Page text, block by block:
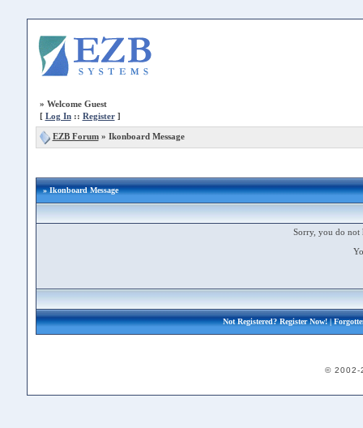
» Welcome Guest
[ Log In:: Register]
EZB Forum» Ikonboard Message
» Ikonboard Message
Sorry, you do not
Not Registered?Register Now!|
© 2002-